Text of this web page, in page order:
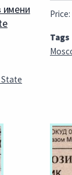
имени
State
Tags